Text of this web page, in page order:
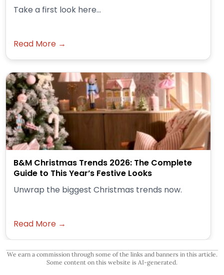
Take a first look here...
Read More →
B&M Christmas Trends 2026: The Complete
Guide to This Year’s Festive Looks
Unwrap the biggest Christmas trends now.
Read More →
We earn a commission through some of the links and banners in this article.
Some content on this website is AI-generated.